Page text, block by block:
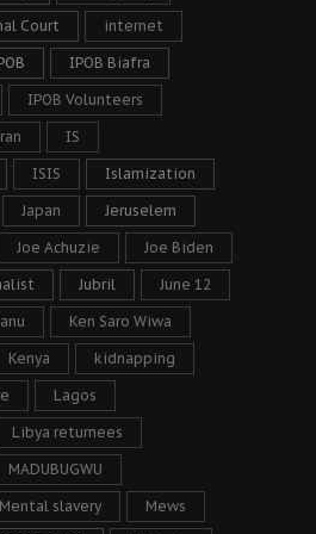
Court internet
IPOB Biafra
IPOB Volunteers
IS
ISIS Islamization
Japan Jeruselem
Joe Achuzie Joe Biden
Jubril June 12
Ken Saro Wiwa
Kenya kidnapping
Lagos
Libya returnees
MADUBUGWU
Mental slavery Mews